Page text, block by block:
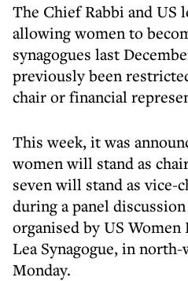
The Chief Rabbi and US
allowing women to
synagogues last
previously been
chair or financial
This week, it was
women will stand as
seven will stand as vice-
during a panel
organised by US
Lea Synagogue, in
Monday.